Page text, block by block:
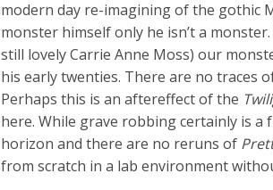
modern day re-imagining of the gothic
monster himself only he isn’t a
still lovely Carrie Anne Moss) our
his early twenties. There are no traces
Perhaps this is an aftereffect of the
here. While grave robbing certainly is
horizon and there are no reruns of
from scratch in a lab environment